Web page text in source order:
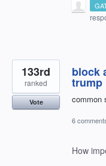
block
trump
common
133rd
ranked
Vote
6
How